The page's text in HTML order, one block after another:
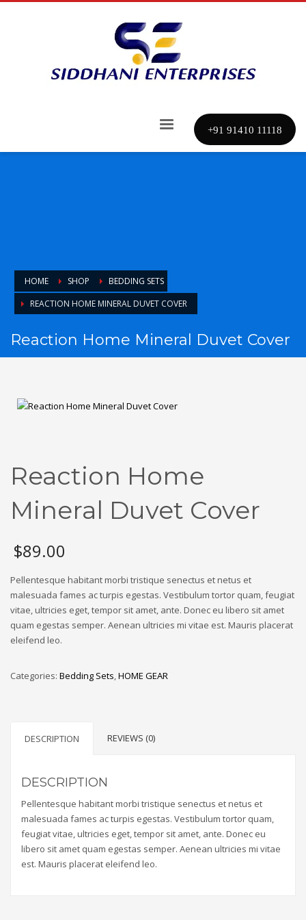
+91 91410 11118
HOME SHOP
BEDDING SETS
REACTION HOME MINERAL DUVET COVER
Reaction Home Mineral Duvet Cover
Reaction Home
Mineral Duvet Cover
$89.00
Pellentesque habitant morbi tristique senectus et netus et
malesuada fames ac turpis egestas. Vestibulum tortor quam, feugiat
vitae, ultricies eget, tempor sit amet, ante. Donec eu libero sit amet
quam egestas semper. Aenean ultricies mi vitae est. Mauris placerat
eleifend leo.
Categories: Bedding Sets,HOME GEAR
DESCRIPTION REVIEWS (0)
DESCRIPTION
Pellentesque habitant morbi tristique senectus et netus et
malesuada fames ac turpis egestas. Vestibulum tortor quam,
feugiat vitae, ultricies eget, tempor sit amet, ante. Donec eu
libero sit amet quam egestas semper. Aenean ultricies mi vitae
est. Mauris placerat eleifend leo.